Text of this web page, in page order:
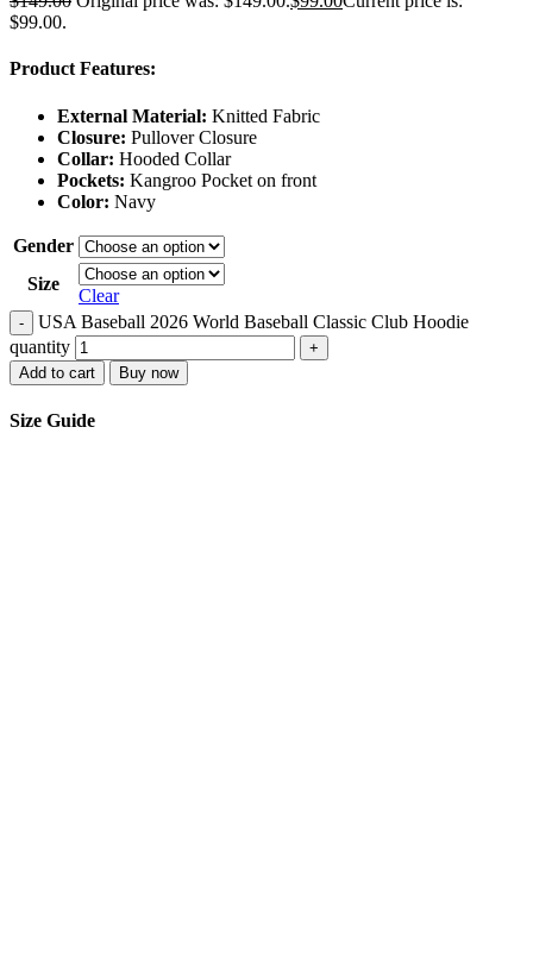
$99.00.
Product Features:
External Material: Knitted Fabric
Closure: Pullover Closure
Collar: Hooded Collar
Pockets: Kangroo Pocket on front
Color: Navy
Gender
Size
Clear
-
USA Baseball 2026 World Baseball Classic Club Hoodie
quantity
+
Add to cart
Buy now
Size Guide